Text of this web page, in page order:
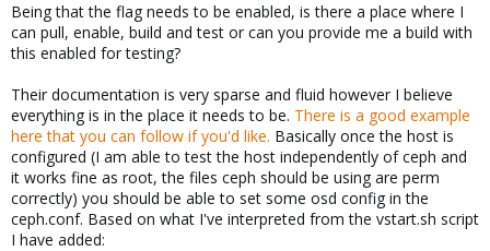
Being that the flag needs to be enabled, is there a place where I
can pull, enable, build and test or can you provide me a build with
this enabled for testing?
Their documentation is very sparse and fluid however I believe
everything is in the place it needs to be. There is a good example
here that you can follow if you'd like. Basically once the host is
configured (I am able to test the host independently of ceph and
it works fine as root, the files ceph should be using are perm
correctly) you should be able to set some osd config in the
ceph.conf. Based on what I've interpreted from the vstart.sh script
I have added: